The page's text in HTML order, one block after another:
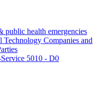
public health emergencies
Companies and
5010 - D0